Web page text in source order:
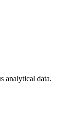
analytical data.